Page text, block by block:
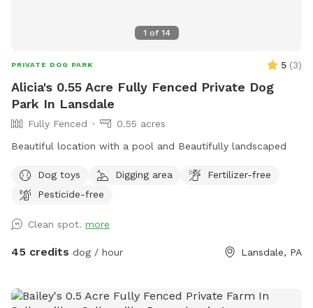
1 of 14
PRIVATE DOG PARK 5 (3)
Alicia's 0.55 Acre Fully Fenced Private Dog
Park In Lansdale
Fully Fenced
0.55 acres
Beautiful location with a pool and Beautifully landscaped
Dog toys Digging area
Fertilizer-free
Pesticide-free
Clean spot. more
45 credits dog / hour Lansdale, PA